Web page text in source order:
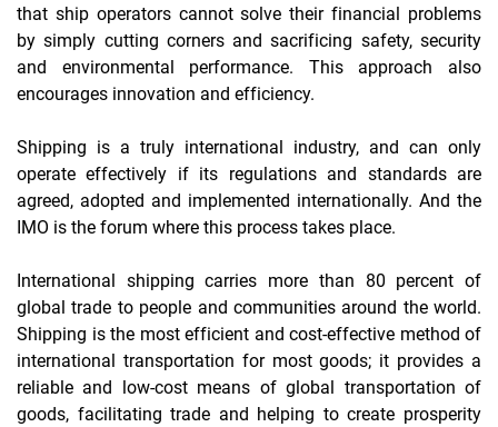
that ship operators cannot solve their financial problems
by simply cutting corners and sacrificing safety, security
and environmental performance. This approach also
encourages innovation and efficiency.
Shipping is a truly international industry, and can only
operate effectively if its regulations and standards are
agreed, adopted and implemented internationally. And the
IMO is the forum where this process takes place.
International shipping carries more than 80 percent of
global trade to people and communities around the world.
Shipping is the most efficient and cost-effective method of
international transportation for most goods; it provides a
reliable and low-cost means of global transportation of
goods, facilitating trade and helping to create prosperity